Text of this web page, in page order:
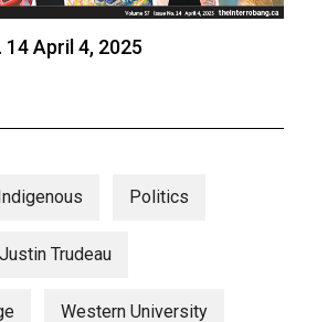
14 April 4, 2025
Indigenous Politics
Justin Trudeau
Western University